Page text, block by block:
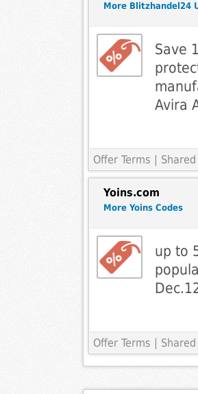
More Blitzhandel24
Save
Avira
Offer Terms |
Yoins.com
More Yoins Codes
up to
Offer Terms |